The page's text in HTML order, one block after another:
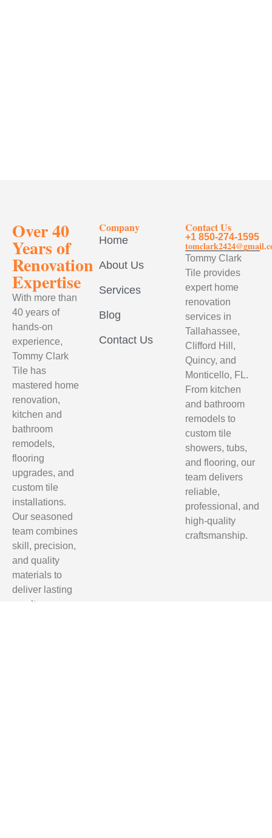
Over 40
Years of
Renovation
Expertise
With more than
40 years of
hands-on
experience,
Tommy Clark
Tile has
mastered home
renovation,
kitchen and
bathroom
remodels,
flooring
upgrades, and
custom tile
installations.
Our seasoned
team combines
skill, precision,
and quality
materials to
deliver lasting
results.
Company
Home
About Us
Services
Blog
Contact Us
Contact Us
+1 850-274-1595
Tommy Clark
Tile provides
expert home
renovation
services in
Tallahassee,
Clifford Hill,
Quincy, and
Monticello, FL.
From kitchen
and bathroom
remodels to
custom tile
showers, tubs,
and flooring, our
team delivers
reliable,
professional, and
high-quality
craftsmanship.